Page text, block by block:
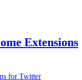
Extensions